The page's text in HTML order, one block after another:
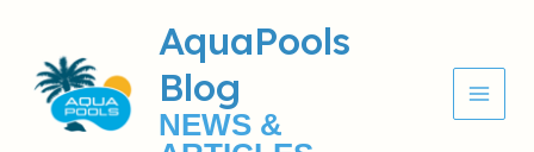
content
AquaPools
Blog
NEWS &